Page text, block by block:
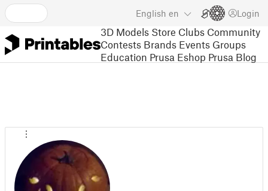
English en Login
3D Models Store Clubs Community
Contests Brands Events Groups
Education Prusa Eshop Prusa Blog